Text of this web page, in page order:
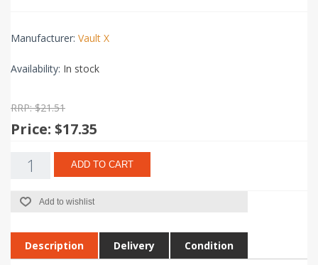
Manufacturer: Vault X
Availability: In stock
RRP: $21.51
Price: $17.35
ADD TO CART
Add to wishlist
Description Delivery Condition